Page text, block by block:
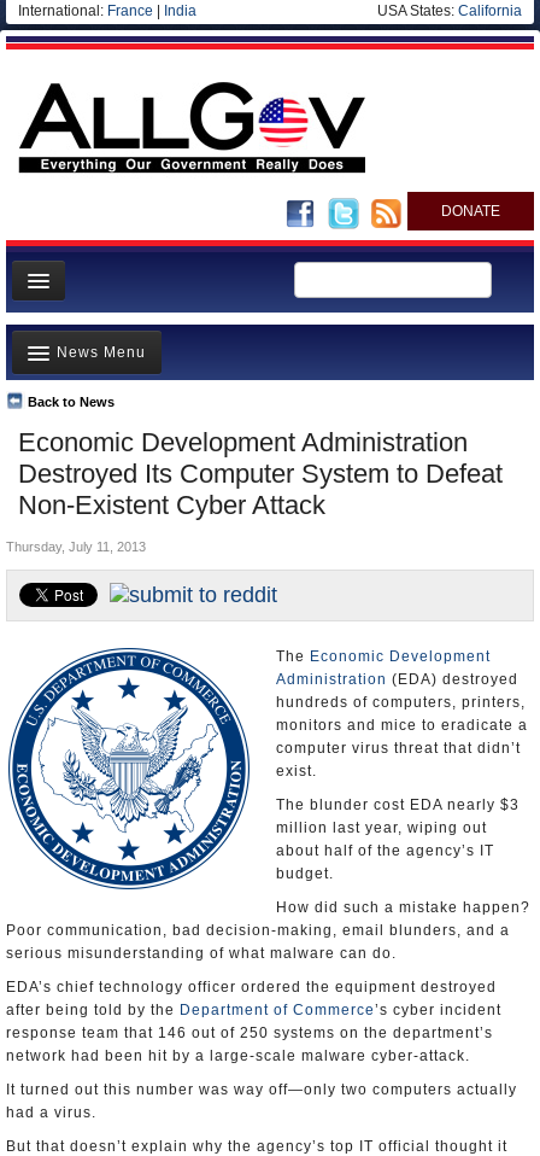
International: France India USA States: California
DONATE
News
Meet your Government
Departments/Agencies
Nations
Blog
Economic Development Administration
Destroyed Its Computer System to Defeat
Non-Existent Cyber Attack
Back to News
News Menu
Top Stories
Unusual News
Where is the Money Going?
Appointments and Resignations
Thursday, July 11, 2013
The Economic Development
Administration (EDA) destroyed
hundreds of computers, printers,
monitors and mice to eradicate a
computer virus threat that didn’t
exist.
The blunder cost EDA nearly $3
million last year, wiping out
about half of the agency’s IT
budget.
How did such a mistake happen?
Poor communication, bad decision-making, email blunders, and a
serious misunderstanding of what malware can do.
EDA’s chief technology officer ordered the equipment destroyed
after being told by the Department of Commerce’s cyber incident
response team that 146 out of 250 systems on the department’s
network had been hit by a large-scale malware cyber-attack.
It turned out this number was way off—only two computers actually
had a virus.
But that doesn’t explain why the agency’s top IT official thought it